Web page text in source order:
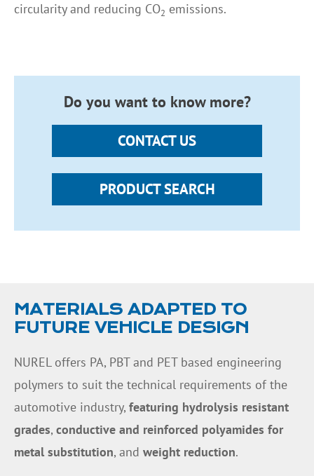
circularity and reducing CO2 emissions.
Do you want to know more?
CONTACT US
PRODUCT SEARCH
MATERIALS ADAPTED TO
FUTURE VEHICLE DESIGN
NUREL offers PA, PBT and PET based engineering
polymers to suit the technical requirements of the
automotive industry, featuring hydrolysis resistant
grades, conductive and reinforced polyamides for
metal substitution, and weight reduction.